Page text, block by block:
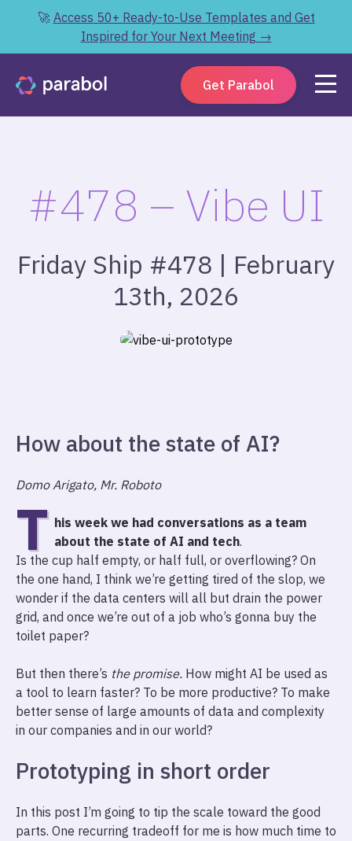
🚀 Access 50+ Ready-to-Use Templates and Get
Inspired for Your Next Meeting →
Get Parabol
#478 – Vibe UI
Friday Ship #478 | February
13th, 2026
How about the state of AI?
Domo Arigato, Mr. Roboto
T his week we had conversations as a team
about the state of AI and tech.
Is the cup half empty, or half full, or overflowing? On
the one hand, I think we’re getting tired of the slop, we
wonder if the data centers will all but drain the power
grid, and once we’re out of a job who’s gonna buy the
toilet paper?
But then there’s the promise. How might AI be used as
a tool to learn faster? To be more productive? To make
better sense of large amounts of data and complexity
in our companies and in our world?
Prototyping in short order
In this post I’m going to tip the scale toward the good
parts. One recurring tradeoff for me is how much time to